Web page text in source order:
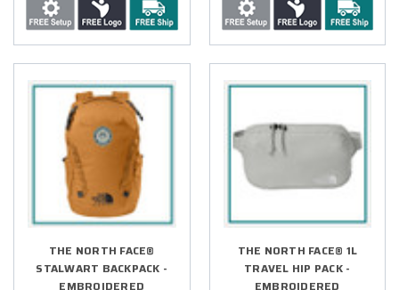
THE NORTH FACE®
STALWART BACKPACK -
EMBROIDERED
THE NORTH FACE® 1L
TRAVEL HIP PACK -
EMBROIDERED